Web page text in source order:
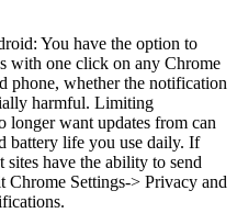
You have the option to
with one click on any Chrome
phone, whether the notification
harmful. Limiting
longer want updates from can
battery life you use daily. If
have the ability to send
Settings-> Privacy and